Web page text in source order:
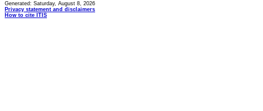
Generated: Saturday, August 8, 2026
Privacy statement and disclaimers
How to cite ITIS